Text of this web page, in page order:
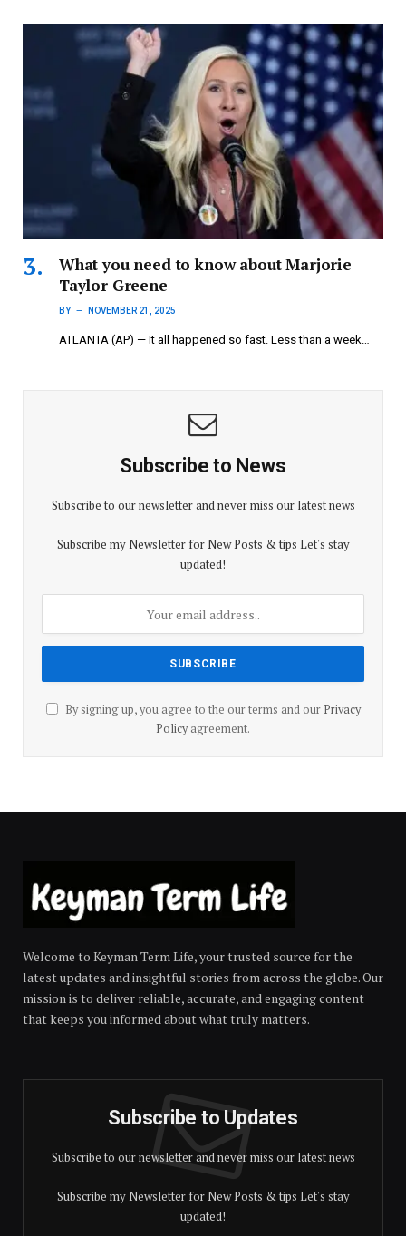
What you need to know about Marjorie
Taylor Greene
BY NOVEMBER 21, 2025
ATLANTA (AP) — It all happened so fast. Less than a week…
Subscribe to News
Subscribe to our newsletter and never miss our latest news
Subscribe my Newsletter for New Posts & tips Let's stay
updated!
By signing up, you agree to the our terms and our Privacy
Policyagreement.
Welcome to Keyman Term Life, your trusted source for the
latest updates and insightful stories from across the globe. Our
mission is to deliver reliable, accurate, and engaging content
that keeps you informed about what truly matters.
Subscribe to Updates
Subscribe to our newsletter and never miss our latest news
Subscribe my Newsletter for New Posts & tips Let's stay
updated!